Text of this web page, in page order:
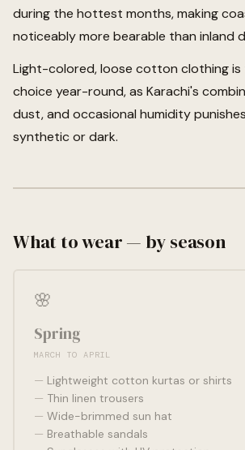
during the hottest months, making
noticeably more bearable than inland
Light-colored, loose cotton clothing is
choice year-round, as Karachi's
dust, and occasional humidity
synthetic or dark.
What to wear — by season
🌸
Spring
MARCH TO APRIL
Lightweight cotton kurtas or shirts
Thin linen trousers
Wide-brimmed sun hat
Breathable sandals